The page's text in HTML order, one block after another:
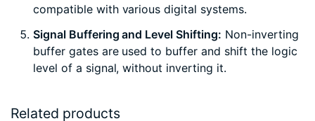
compatible with various digital systems.
Signal Buffering and Level Shifting: Non-inverting
buffer gates are used to buffer and shift the logic
level of a signal, without inverting it.
Related products